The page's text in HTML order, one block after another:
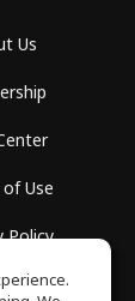
Us
Use
Policy